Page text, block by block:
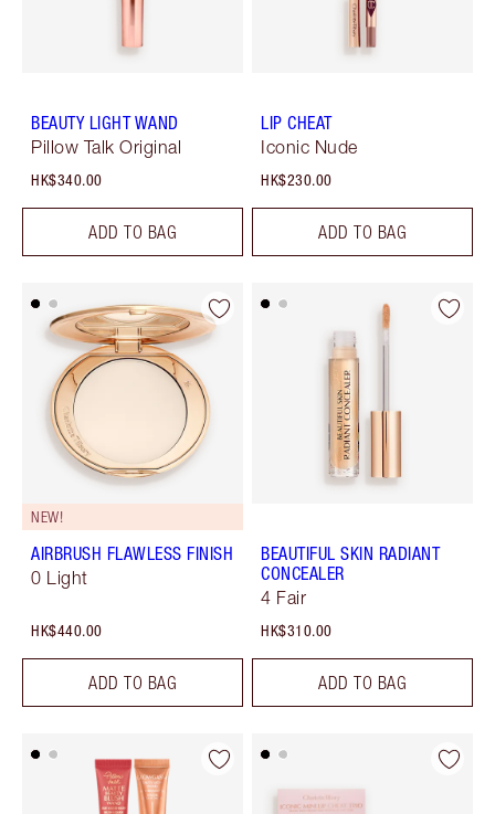
BEAUTY LIGHT WAND
Pillow Talk Original
HK$340.00
ADD TO BAG
LIP CHEAT
Iconic Nude
HK$230.00
ADD TO BAG
NEW!
AIRBRUSH FLAWLESS FINISH
0 Light
HK$440.00
ADD TO BAG
BEAUTIFUL SKIN RADIANT
CONCEALER
4 Fair
HK$310.00
ADD TO BAG